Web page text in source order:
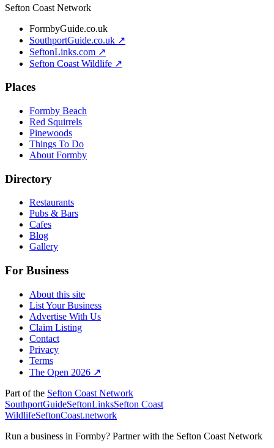
Sefton Coast Network
FormbyGuide.co.uk
SouthportGuide.co.uk ↗
SeftonLinks.com ↗
Sefton Coast Wildlife ↗
Places
Formby Beach
Red Squirrels
Pinewoods
Things To Do
About Formby
Directory
Restaurants
Pubs & Bars
Cafes
Blog
Gallery
For Business
About this site
List Your Business
Advertise With Us
Claim Listing
Contact
Privacy
Terms
The Open 2026 ↗
Part of the Sefton Coast Network
SouthportGuideSeftonLinksSefton Coast
WildlifeSeftonCoast.network
Run a business in Formby? Partner with the Sefton Coast Network